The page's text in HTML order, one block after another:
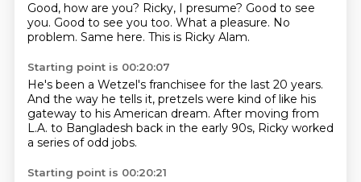
Good, how are you? Ricky, I presume? Good to see
you. Good to see you too. What a pleasure. No
problem. Same here. This is Ricky Alam.
Starting point is 00:20:07
He's been a Wetzel's franchisee for the last 20 years.
And the way he tells it, pretzels were kind of like his
gateway to his American dream. After moving from
L.A. to Bangladesh back in the early 90s, Ricky worked
a series of odd jobs.
Starting point is 00:20:21